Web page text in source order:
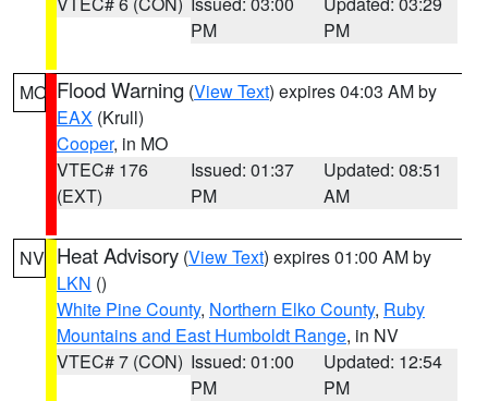
PM
PM
MO Flood Warning (View Text) expires 04:03 AM by
EAX (Krull)
Cooper, in MO
VTEC# 176
(EXT)
Issued: 01:37
PM
Updated: 08:51
AM
NV Heat Advisory (View Text) expires 01:00 AM by
LKN ()
White Pine County, Northern Elko County, Ruby
Mountains and East Humboldt Range, in NV
VTEC# 7 (CON) Issued: 01:00
PM
Updated: 12:54
PM